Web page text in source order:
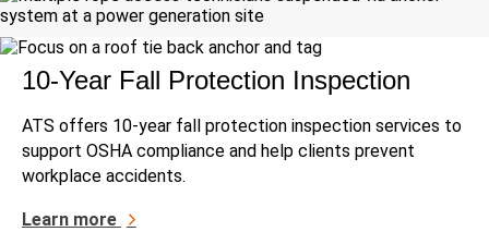
10-Year Fall Protection Inspection
ATS offers 10-year fall protection inspection services to
support OSHA compliance and help clients prevent
workplace accidents.
Learn more